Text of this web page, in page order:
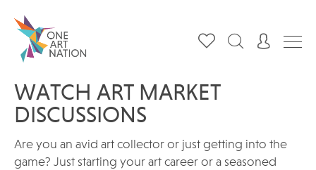
WATCH ART MARKET
DISCUSSIONS
Are you an avid art collector or just getting into the
game? Just starting your art career or a seasoned